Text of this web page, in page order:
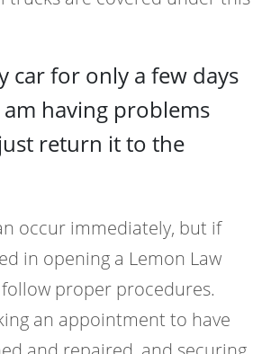
car for only a few days
having problems
return it to the
occur immediately, but if
in opening a Lemon Law
proper procedures.
an appointment to have